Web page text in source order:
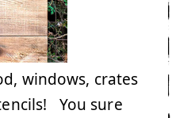
windows, crates
You sure